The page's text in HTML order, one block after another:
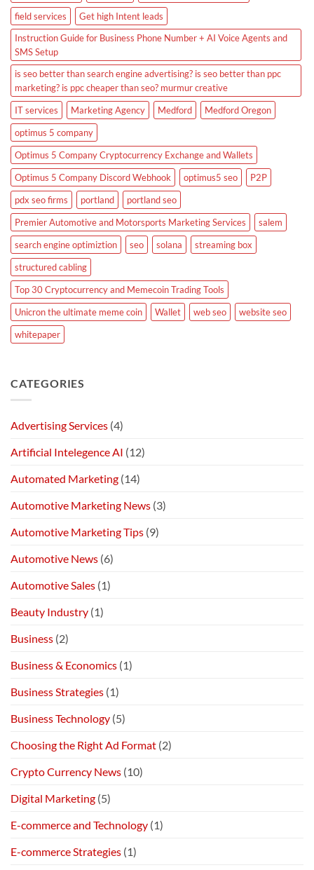
field services
Get high Intent leads
Instruction Guide for Business Phone Number + AI Voice Agents and
SMS Setup
is seo better than search engine advertising? is seo better than ppc
marketing? is ppc cheaper than seo? murmur creative
IT services
Marketing Agency Medford
Medford Oregon
optimus 5 company
Optimus 5 Company Cryptocurrency Exchange and Wallets
Optimus 5 Company Discord Webhook
optimus5 seo
P2P
pdx seo firms
portland
portland seo
Premier Automotive and Motorsports Marketing Services
salem
search engine optimiztion
seo solana
streaming box
structured cabling
Top 30 Cryptocurrency and Memecoin Trading Tools
Unicron the ultimate meme coin
Wallet web seo
website seo
whitepaper
CATEGORIES
Advertising Services (4)
Artificial Intelegence AI (12)
Automated Marketing (14)
Automotive Marketing News (3)
Automotive Marketing Tips (9)
Automotive News (6)
Automotive Sales (1)
Beauty Industry (1)
Business (2)
Business & Economics (1)
Business Strategies (1)
Business Technology (5)
Choosing the Right Ad Format (2)
Crypto Currency News (10)
Digital Marketing (5)
E-commerce and Technology (1)
E-commerce Strategies (1)